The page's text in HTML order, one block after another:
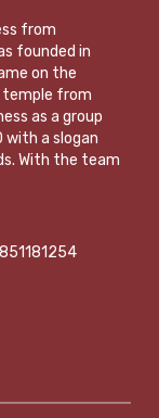
from
founded in
on the
temple from
as a group
with a slogan
With the team